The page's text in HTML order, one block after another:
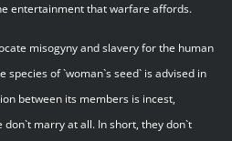
entertainment that warfare affords.
misogyny and slavery for the human
of `woman`s seed` is advised in
between its members is incest,
marry at all. In short, they don`t